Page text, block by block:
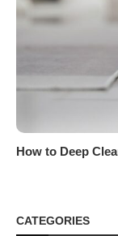
How to Deep
CATEGORIES